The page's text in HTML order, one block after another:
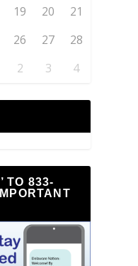
19 20
21
26 27
28
2 3 4
TO 833-